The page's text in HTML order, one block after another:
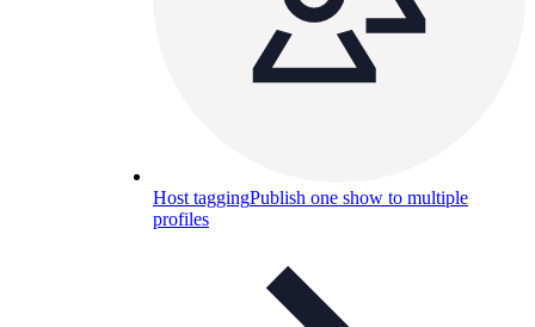
Host taggingPublish one show to multiple
profiles